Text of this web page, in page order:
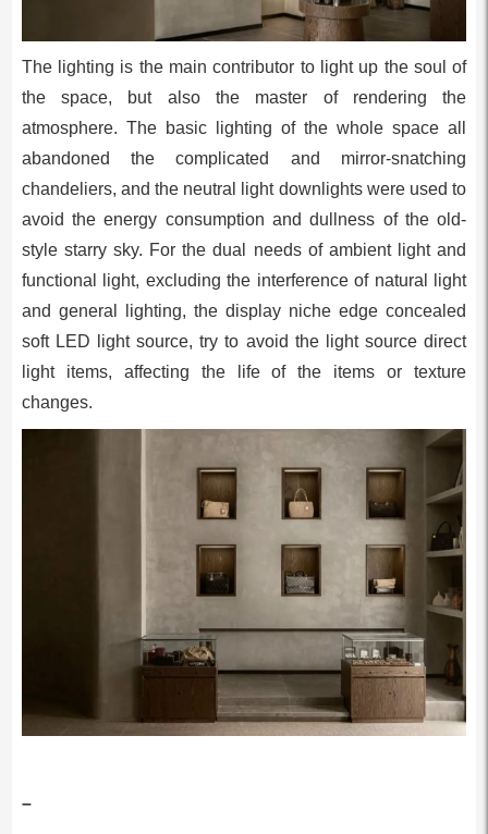
The lighting is the main contributor to light up the soul of
the space, but also the master of rendering the
atmosphere. The basic lighting of the whole space all
abandoned the complicated and mirror-snatching
chandeliers, and the neutral light downlights were used to
avoid the energy consumption and dullness of the old-
style starry sky. For the dual needs of ambient light and
functional light, excluding the interference of natural light
and general lighting, the display niche edge concealed
soft LED light source, try to avoid the light source direct
light items, affecting the life of the items or texture
changes.
–